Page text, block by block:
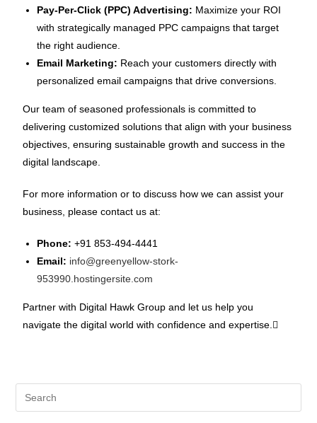
Pay-Per-Click (PPC) Advertising: Maximize your ROI
with strategically managed PPC campaigns that target
the right audience.
Email Marketing: Reach your customers directly with
personalized email campaigns that drive conversions.
Our team of seasoned professionals is committed to
delivering customized solutions that align with your business
objectives, ensuring sustainable growth and success in the
digital landscape.
For more information or to discuss how we can assist your
business, please contact us at:
Phone: +91 853-494-4441
Email: info@greenyellow-stork-
953990.hostingersite.com
Partner with Digital Hawk Group and let us help you
navigate the digital world with confidence and expertise.